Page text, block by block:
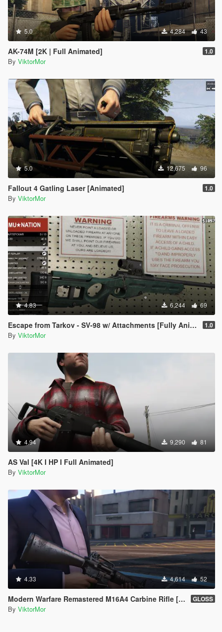
5.0 4,284 43
AK-74M [2K | Full Animated] 1.0
By ViktorMor
5.0 12,675 96
Fallout 4 Gatling Laser [Animated] 1.0
By ViktorMor
4.83 6,244 69
Escape from Tarkov - SV-98 w/ Attachments [Fully Animated] 1.0
By ViktorMor
4.94 9,290 81
AS Val [4K I HP I Full Animated]
By ViktorMor
4.33 4,614 52
Modern Warfare Remastered M16A4 Carbine Rifle [2K l Full Animated] GLOSS
By ViktorMor